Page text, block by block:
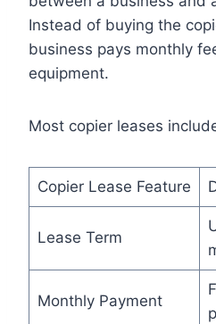
Instead of buying the
business pays monthly
equipment.
Most copier leases
Copier Lease Feature
Lease Term
Monthly Payment